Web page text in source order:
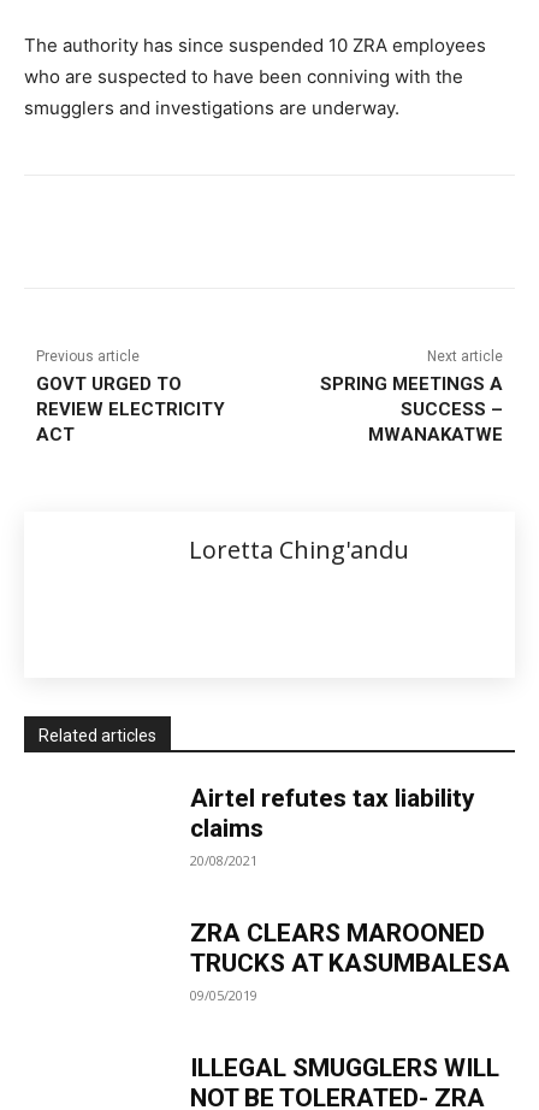
The authority has since suspended 10 ZRA employees
who are suspected to have been conniving with the
smugglers and investigations are underway.
Previous article
GOVT URGED TO
REVIEW ELECTRICITY
ACT
Next article
SPRING MEETINGS A
SUCCESS –
MWANAKATWE
Loretta Ching'andu
Related articles
Airtel refutes tax liability
claims
20/08/2021
ZRA CLEARS MAROONED
TRUCKS AT KASUMBALESA
09/05/2019
ILLEGAL SMUGGLERS WILL
NOT BE TOLERATED- ZRA